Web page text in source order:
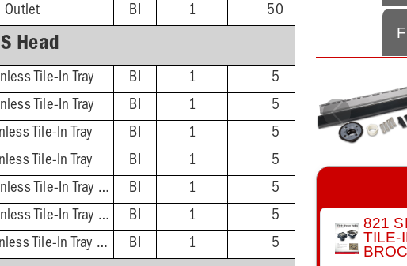
Outlet BI 1 50
Head
Tile-In Tray BI 1
5
Tile-In Tray BI 1
5
Tile-In Tray BI 1
5
Tile-In Tray BI 1
5
ABS Hub - 4'' Head, Stainless Tile-In Tray w/ DoubleDuty™ Test Plug BI 1
5
ABS Hub - 5'' Head, Stainless Tile-In Tray w/ DoubleDuty™ Test Plug BI 1
5
PVC Hub - 5'' Head, Stainless Tile-In Tray w/ DoubleDuty™ Test Plug BI 1 5
Previous
821
TILE-